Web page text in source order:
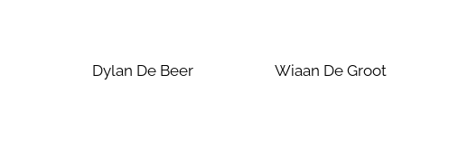
Dylan De Beer Wiaan De Groot